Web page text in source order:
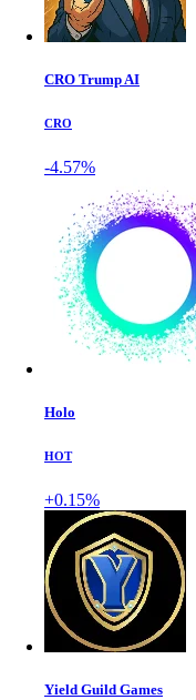
CRO Trump AI
CRO
-4.57%
Holo
HOT
+0.15%
Yield Guild Games